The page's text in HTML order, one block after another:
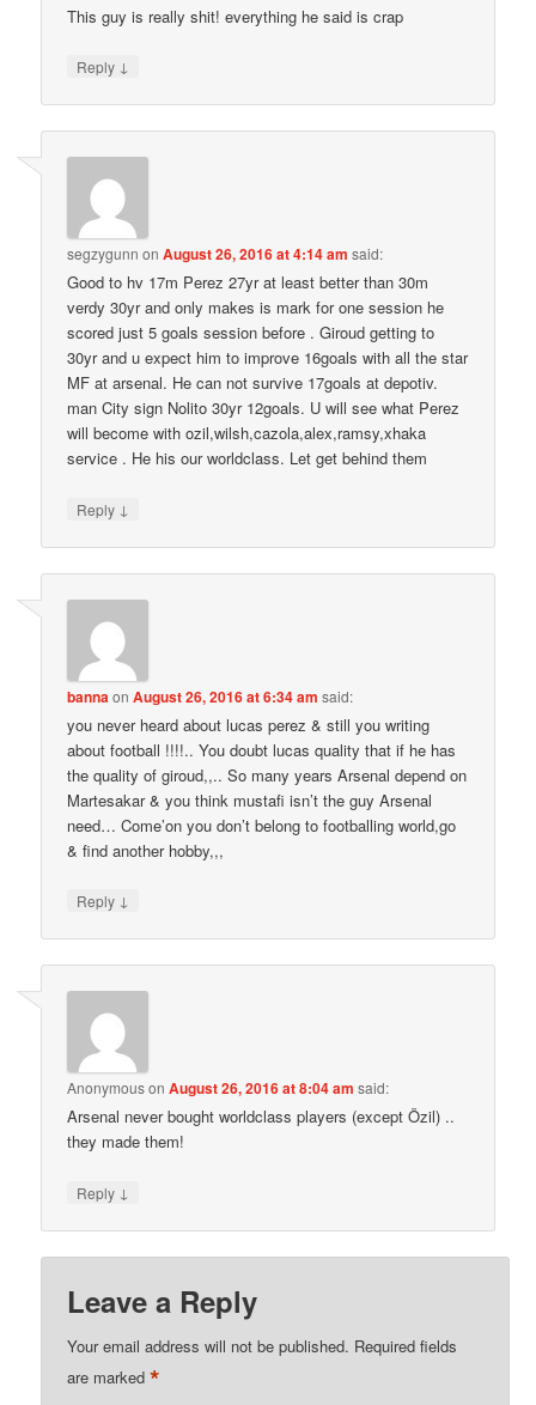
This guy is really shit! everything he said is crap
Reply ↓
segzygunn onAugust 26, 2016 at 4:14 am said:
Good to hv 17m Perez 27yr at least better than 30m
verdy 30yr and only makes is mark for one session he
scored just 5 goals session before . Giroud getting to
30yr and u expect him to improve 16goals with all the star
MF at arsenal. He can not survive 17goals at depotiv.
man City sign Nolito 30yr 12goals. U will see what Perez
will become with ozil,wilsh,cazola,alex,ramsy,xhaka
service . He his our worldclass. Let get behind them
Reply ↓
bannaonAugust 26, 2016 at 6:34 am said:
you never heard about lucas perez & still you writing
about football !!!!.. You doubt lucas quality that if he has
the quality of giroud,,.. So many years Arsenal depend on
Martesakar & you think mustafi isn’t the guy Arsenal
need… Come’on you don’t belong to footballing world,go
& find another hobby,,,
Reply ↓
AnonymousonAugust 26, 2016 at 8:04 am said:
Arsenal never bought worldclass players (except Özil) ..
they made them!
Reply ↓
Leave a Reply
Your email address will not be published. Required fields
are marked*